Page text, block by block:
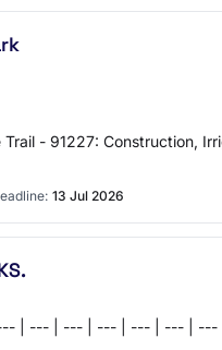
- 91227: Construction,
13 Jul 2026
| --- | --- | --- | --- | --- |